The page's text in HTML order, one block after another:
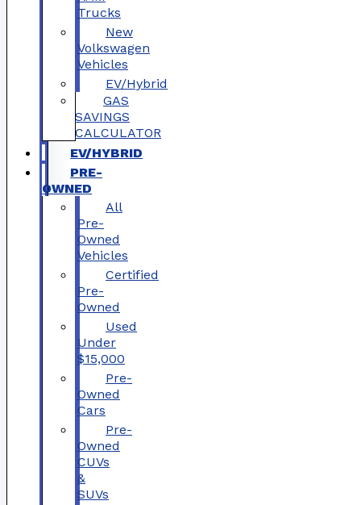
Trucks
New
Volkswagen
Vehicles
EV/Hybrid
GAS
SAVINGS
CALCULATOR
EV/HYBRID
PRE-
OWNED
All
Pre-
Owned
Vehicles
Certified
Pre-
Owned
Used
Under
$15,000
Pre-
Owned
Cars
Pre-
Owned
CUVs
&
SUVs